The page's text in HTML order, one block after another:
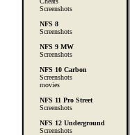
Screenshots
NFS 8
Screenshots
NFS 9 MW
Screenshots
NFS 10 Carbon
Screenshots
movies
NFS 11 Pro Street
Screenshots
NFS 12 Underground
Screenshots